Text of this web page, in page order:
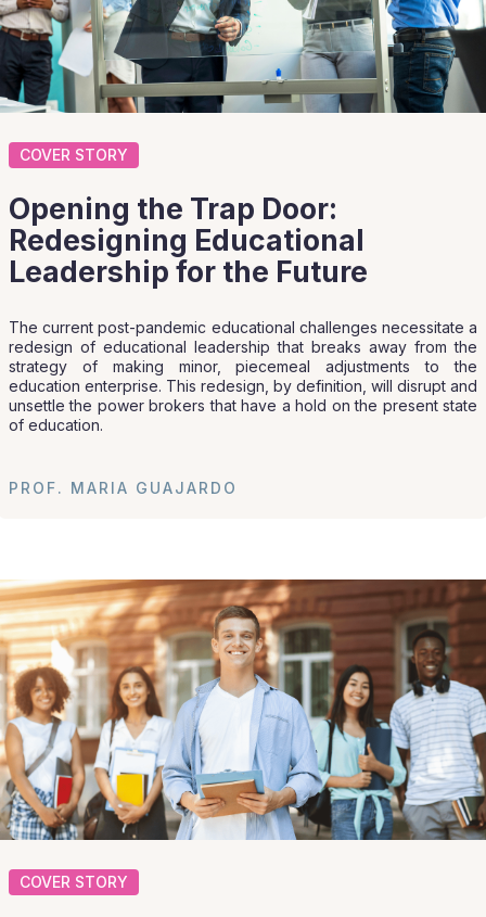
COVER STORY
Opening the Trap Door:
Redesigning Educational
Leadership for the Future
The current post-pandemic educational challenges necessitate a
redesign of educational leadership that breaks away from the
strategy of making minor, piecemeal adjustments to the
education enterprise. This redesign, by definition, will disrupt and
unsettle the power brokers that have a hold on the present state
of education.
PROF. MARIA GUAJARDO
COVER STORY